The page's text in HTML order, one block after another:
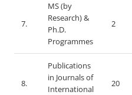
7.
MS (by
Research) &
Ph.D.
Programmes
2
8.
Publications
in Journals of
International
20